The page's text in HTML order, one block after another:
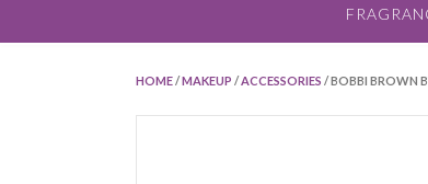
HOME /MAKEUP /ACCESSORIES / BOBBI BROWN